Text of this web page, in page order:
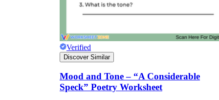
does this do for the reader?
Verified
Discover Similar
Mood and Tone – “A Considerable
Speck” Poetry Worksheet